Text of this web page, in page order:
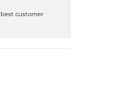
best customer